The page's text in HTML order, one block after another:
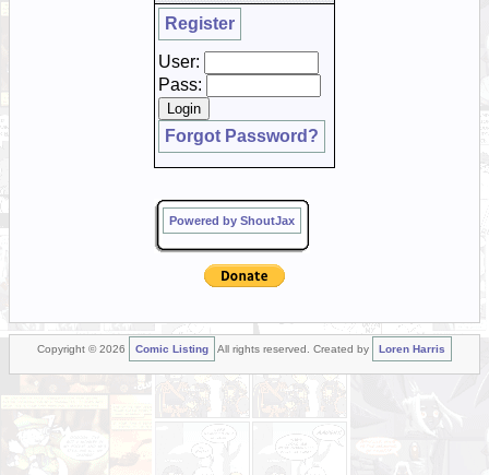
Register
User:
Pass:
Forgot Password?
Powered by ShoutJax
Copyright © 2026 Comic Listing All rights reserved. Created by Loren Harris